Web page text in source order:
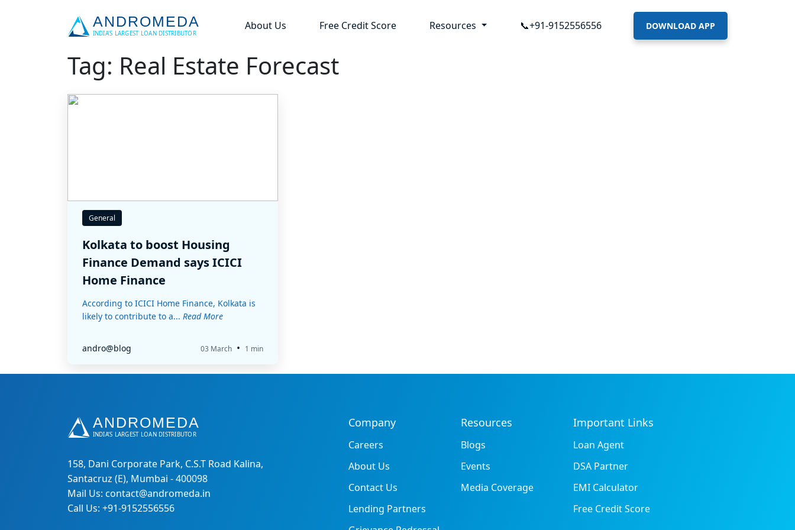
About Us Free Credit Score Resources 📞+91-9152556556 DOWNLOAD APP
Tag: Real Estate Forecast
General
Kolkata to boost Housing
Finance Demand says ICICI
Home Finance
According to ICICI Home Finance, Kolkata is
likely to contribute to a... Read More
andro@blog 03 March • 1 min
158, Dani Corporate Park, C.S.T Road Kalina,
Santacruz (E), Mumbai - 400098
Mail Us: contact@andromeda.in
Call Us: +91-9152556556
Company
Careers
About Us
Contact Us
Lending Partners
Resources
Blogs
Events
Media Coverage
Important Links
Loan Agent
DSA Partner
EMI Calculator
Free Credit Score